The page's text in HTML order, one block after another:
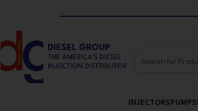
INJECTORS PUMPS